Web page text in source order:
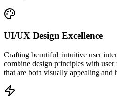
UI/UX Design Excellence
Crafting beautiful, intuitive user
combine design principles with user
that are both visually appealing and